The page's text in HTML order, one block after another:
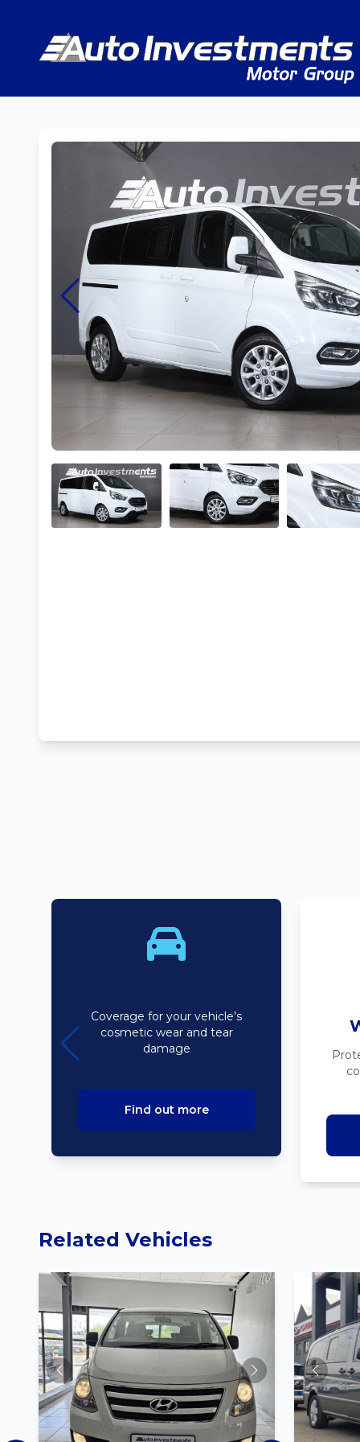
Coverage for your vehicle's
cosmetic wear and tear
damage
Find out more
Related Vehicles